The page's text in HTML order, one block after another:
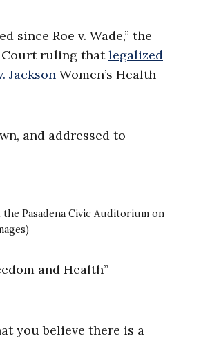
since Roe v. Wade,” the
Court ruling thatlegalized
Jackson Women’s Health
and addressed to
Pasadena Civic Auditorium on
and Health”
you believe there is a